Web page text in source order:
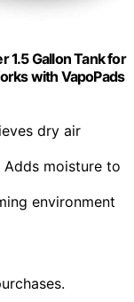
1.5 Gallon Tank for
with VapoPads
dry air
Adds moisture to
environment